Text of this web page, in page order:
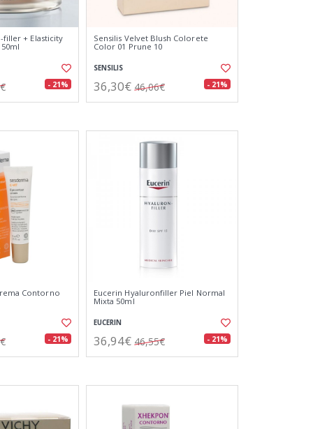
filler + Elasticity
- 21%
Sensilis Velvet Blush Colorete
Color 01 Prune 10
SENSILIS
36,30€ 46,06€ - 21%
Contorno
- 21%
Eucerin Hyaluronfiller Piel Normal
Mixta 50ml
EUCERIN
36,94€ 46,55€ - 21%